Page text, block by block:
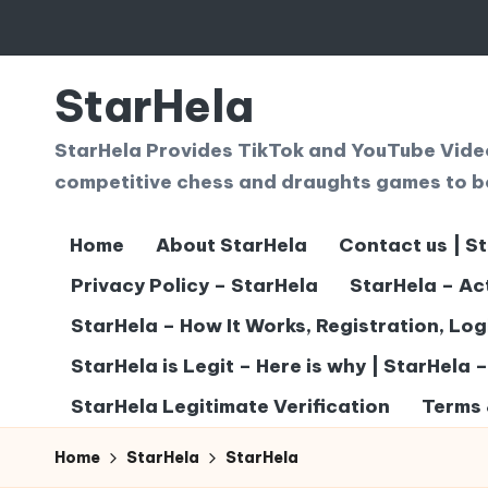
Skip
contentStarHela
StarHela Provides TikTok and YouTube
competitive chess and draughts games to
Home About StarHela Contact us |
Privacy Policy – StarHela
StarHela –
StarHela – How It Works, Registration,
StarHela is Legit – Here is why | StarHela
StarHela Legitimate Verification
Home StarHela StarHela